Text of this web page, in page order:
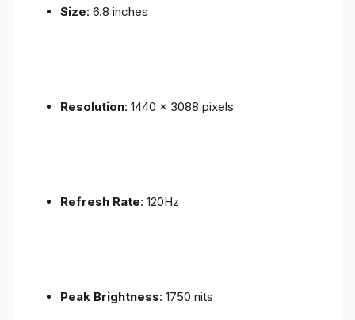
Size: 6.8 inches
Resolution: 1440 x 3088 pixels
Refresh Rate: 120Hz
Peak Brightness: 1750 nits